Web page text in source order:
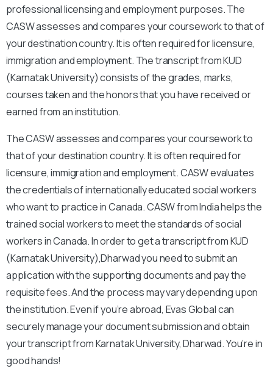
professional licensing and employment purposes. The
CASW assesses and compares your coursework to that of
your destination country. It is often required for licensure,
immigration and employment. The transcript from KUD
(Karnatak University) consists of the grades, marks,
courses taken and the honors that you have received or
earned from an institution.
The CASW assesses and compares your coursework to
that of your destination country. It is often required for
licensure, immigration and employment. CASW evaluates
the credentials of internationally educated social workers
who want to practice in Canada. CASW from India helps the
trained social workers to meet the standards of social
workers in Canada. In order to get a transcript from KUD
(Karnatak University),Dharwad you need to submit an
application with the supporting documents and pay the
requisite fees. And the process may vary depending upon
the institution. Even if you’re abroad, Evas Global can
securely manage your document submission and obtain
your transcript from Karnatak University, Dharwad. You’re in
good hands!